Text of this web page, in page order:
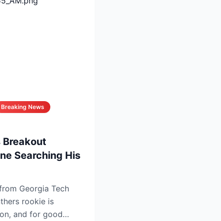
Breaking News
Breakout
Searching His
Georgia Tech
rookie is
and for good